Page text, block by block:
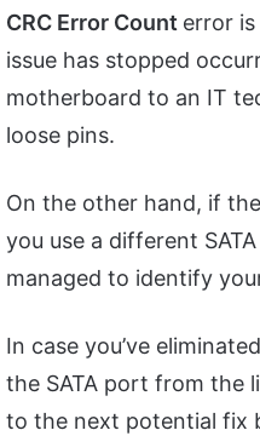
CRC Error Count error
issue has stopped
motherboard to an IT
loose pins.
On the other hand, if
you use a different
managed to identify
In case you’ve
the SATA port from the
to the next potential fix